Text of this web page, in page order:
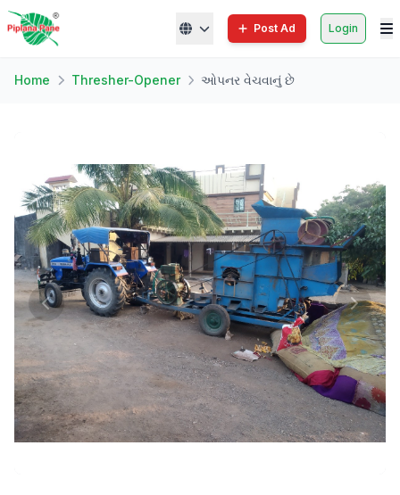
Post Ad Login
Home Thresher-Opener ઓપનર વેચવાનું છે